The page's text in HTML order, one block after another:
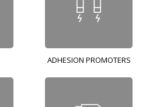
ADHESION PROMOTERS